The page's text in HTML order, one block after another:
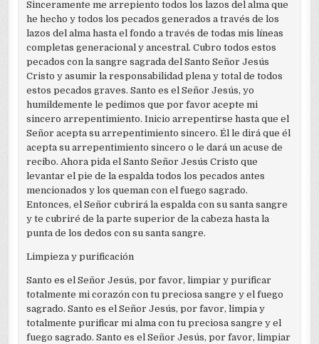
Sinceramente me arrepiento todos los lazos del alma que
he hecho y todos los pecados generados a través de los
lazos del alma hasta el fondo a través de todas mis líneas
completas generacional y ancestral. Cubro todos estos
pecados con la sangre sagrada del Santo Señor Jesús
Cristo y asumir la responsabilidad plena y total de todos
estos pecados graves. Santo es el Señor Jesús, yo
humildemente le pedimos que por favor acepte mi
sincero arrepentimiento. Inicio arrepentirse hasta que el
Señor acepta su arrepentimiento sincero. Él le dirá que él
acepta su arrepentimiento sincero o le dará un acuse de
recibo. Ahora pida el Santo Señor Jesús Cristo que
levantar el pie de la espalda todos los pecados antes
mencionados y los queman con el fuego sagrado.
Entonces, el Señor cubrirá la espalda con su santa sangre
y te cubriré de la parte superior de la cabeza hasta la
punta de los dedos con su santa sangre.
Limpieza y purificación
Santo es el Señor Jesús, por favor, limpiar y purificar
totalmente mi corazón con tu preciosa sangre y el fuego
sagrado. Santo es el Señor Jesús, por favor, limpia y
totalmente purificar mi alma con tu preciosa sangre y el
fuego sagrado. Santo es el Señor Jesús, por favor, limpiar